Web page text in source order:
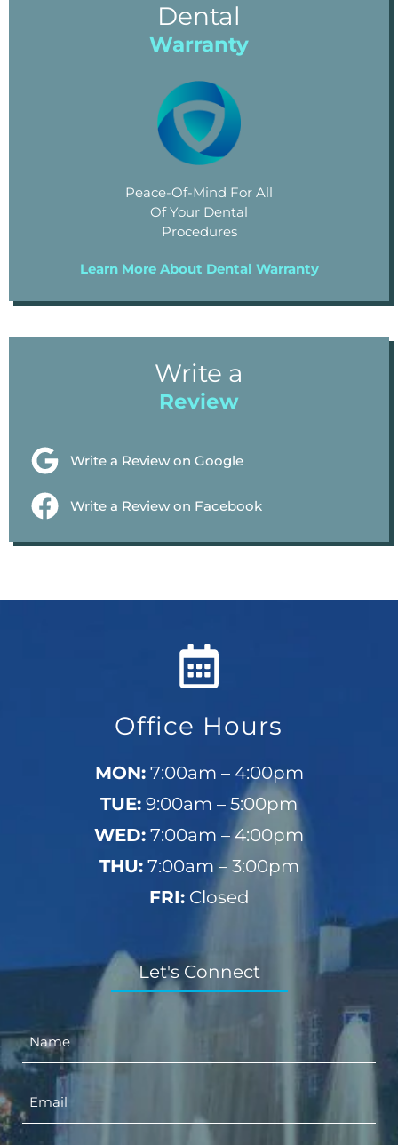
Dental
Warranty
Peace-Of-Mind For All
Of Your Dental
Procedures
Learn More About Dental Warranty
Write a
Review
Write a Review on Google
Write a Review on Facebook
Office Hours
MON:7:00am – 4:00pm
TUE: 9:00am – 5:00pm
WED: 7:00am – 4:00pm
THU:7:00am – 3:00pm
FRI:Closed
Let's Connect